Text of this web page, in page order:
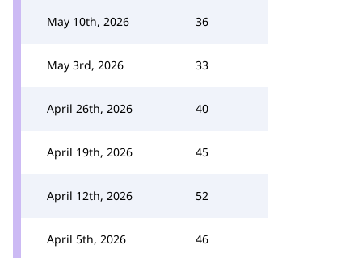
May 10th, 2026 36
May 3rd, 2026 33
April 26th, 2026 40
April 19th, 2026 45
April 12th, 2026 52
April 5th, 2026 46